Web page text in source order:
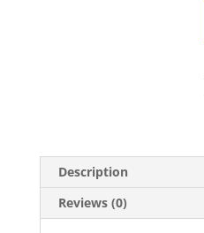
Description
Reviews (0)